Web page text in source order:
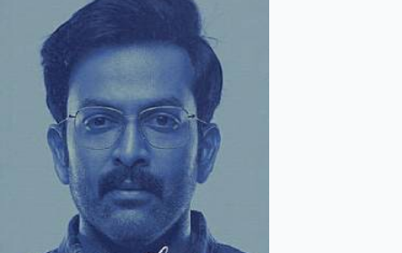
Kollywood News
Highest Opening Weekend Collections